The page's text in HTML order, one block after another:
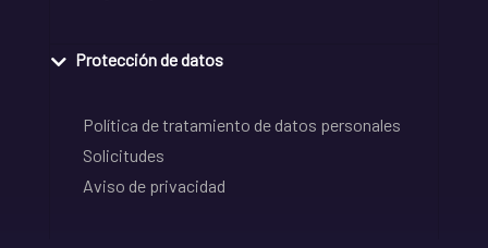
Protección de datos
Política de tratamiento de datos personales
Solicitudes
Aviso de privacidad